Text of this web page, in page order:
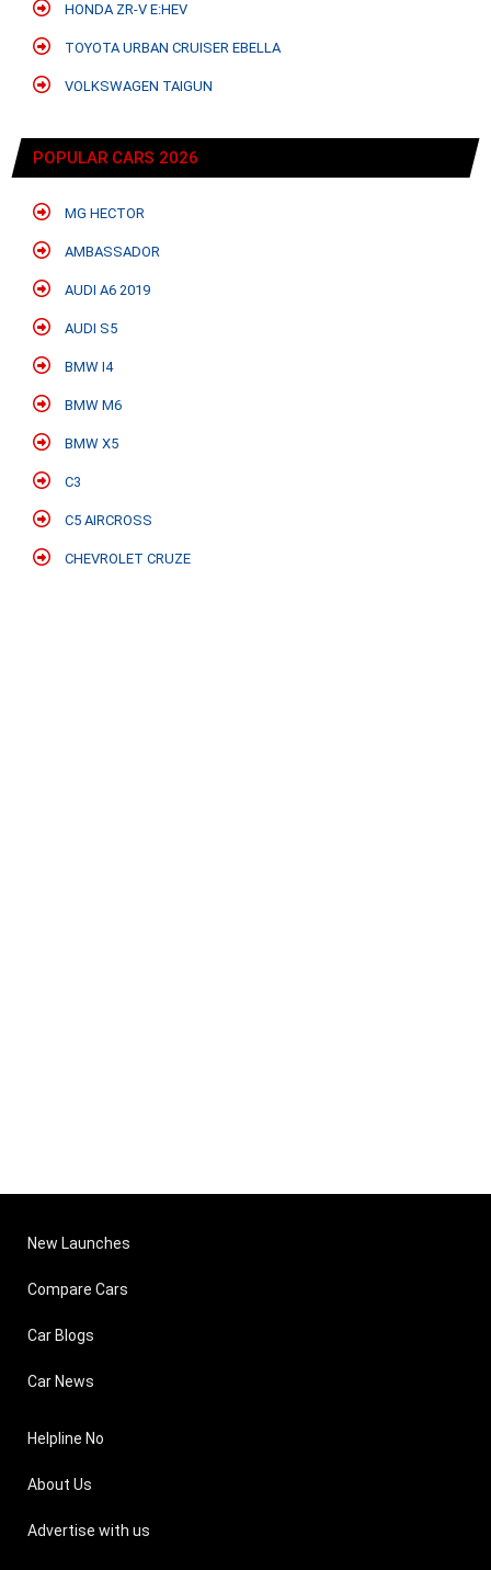
HONDA ZR-V E:HEV
TOYOTA URBAN CRUISER EBELLA
VOLKSWAGEN TAIGUN
POPULAR CARS 2026
MG HECTOR
AMBASSADOR
AUDI A6 2019
AUDI S5
BMW I4
BMW M6
BMW X5
C3
C5 AIRCROSS
CHEVROLET CRUZE
New Launches
Compare Cars
Car Blogs
Car News
Helpline No
About Us
Advertise with us